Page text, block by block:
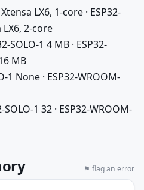
LX6, 1-core · ESP32-
LX6, 2-core
SOLO-1 4 MB · ESP32-
MB
1 None · ESP32-WROOM-
SOLO-1 32 · ESP32-WROOM-
⚑ flag an error